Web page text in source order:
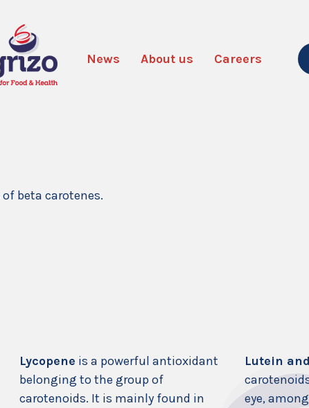
News About us Careers
beta carotenes.
Lycopene is a powerful antioxidant
belonging to the group of
carotenoids. It is mainly found in
Lutein
eye,